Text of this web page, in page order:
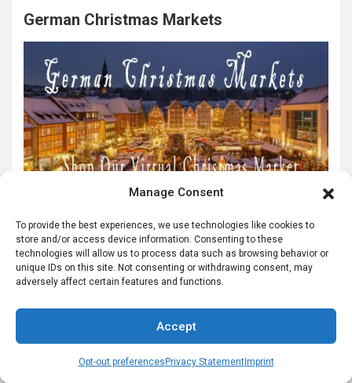
Manage Consent
To provide the best experiences, we use technologies like cookies to
store and/or access device information. Consenting to these
technologies will allow us to process data such as browsing behavior or
unique IDs on this site. Not consenting or withdrawing consent, may
adversely affect certain features and functions.
Accept
Opt-out preferences Privacy StatementImprint
German Christmas Markets